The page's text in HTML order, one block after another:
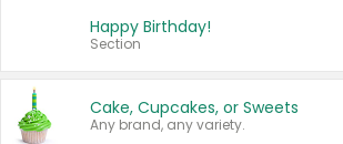
Happy Birthday!
Section
Cake, Cupcakes, or Sweets
Any brand, any variety.